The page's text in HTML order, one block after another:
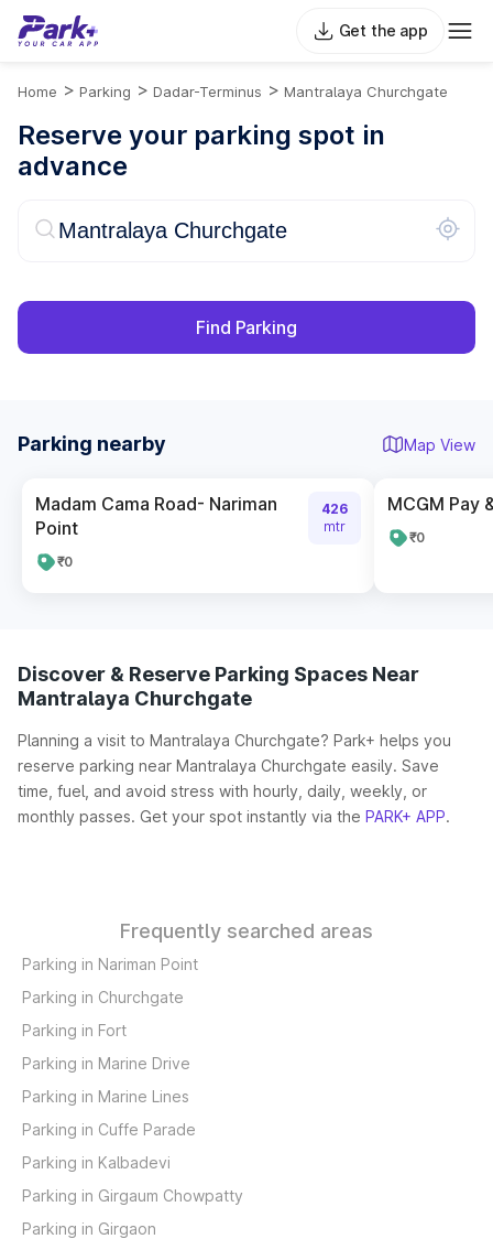
Get the app
Home > Parking > Dadar-Terminus > Mantralaya Churchgate
Reserve your parking spot in
advance
Find Parking
Parking nearby Map View
Madam Cama Road- Nariman
Point
₹0
426
mtr
MCGM Pay
₹0
Discover & Reserve Parking Spaces Near
Mantralaya Churchgate
Planning a visit to Mantralaya Churchgate? Park+ helps you
reserve parking near Mantralaya Churchgate easily. Save
time, fuel, and avoid stress with hourly, daily, weekly, or
monthly passes. Get your spot instantly via the PARK+ APP.
Frequently searched areas
Parking in Nariman Point
Parking in Churchgate
Parking in Fort
Parking in Marine Drive
Parking in Marine Lines
Parking in Cuffe Parade
Parking in Kalbadevi
Parking in Girgaum Chowpatty
Parking in Girgaon